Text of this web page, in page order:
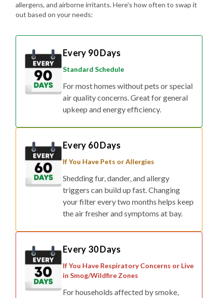
allergens, and airborne irritants. Here's how often to swap it
out based on your needs:
Every 90 Days
Standard Schedule
For most homes without pets or special
air quality concerns. Great for general
upkeep and energy efficiency.
Every 60 Days
If You Have Pets or Allergies
Shedding fur, dander, and allergy
triggers can build up fast. Changing
your filter every two months helps keep
the air fresher and symptoms at bay.
Every 30 Days
If You Have Respiratory Concerns or Live
in Smog/Wildfire Zones
For households affected by smoke,